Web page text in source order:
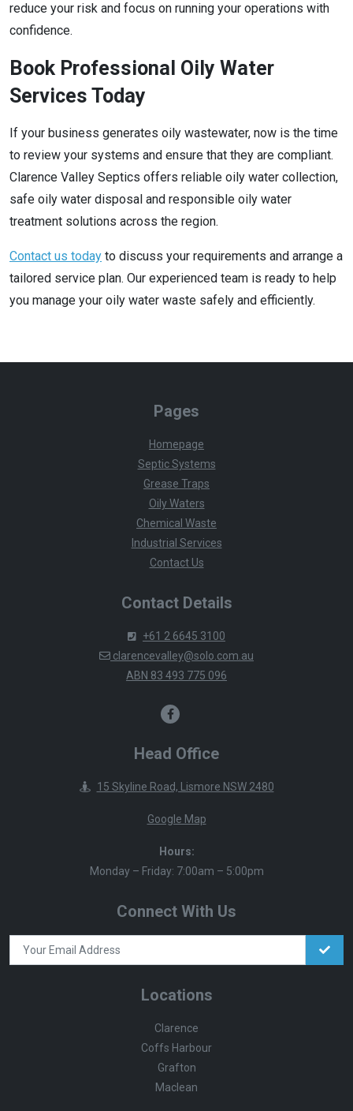
reduce your risk and focus on running your operations with
confidence.
Book Professional Oily Water
Services Today
If your business generates oily wastewater, now is the time
to review your systems and ensure that they are compliant.
Clarence Valley Septics offers reliable oily water collection,
safe oily water disposal and responsible oily water
treatment solutions across the region.
Contact us today to discuss your requirements and arrange a
tailored service plan. Our experienced team is ready to help
you manage your oily water waste safely and efficiently.
Pages
Homepage
Septic Systems
Grease Traps
Oily Waters
Chemical Waste
Industrial Services
Contact Us
Contact Details
+61 2 6645 3100
clarencevalley@solo.com.au
ABN 83 493 775 096
Head Office
15 Skyline Road, Lismore NSW 2480
Google Map
Hours:
Monday – Friday: 7:00am – 5:00pm
Connect With Us
Locations
Clarence
Coffs Harbour
Grafton
Maclean